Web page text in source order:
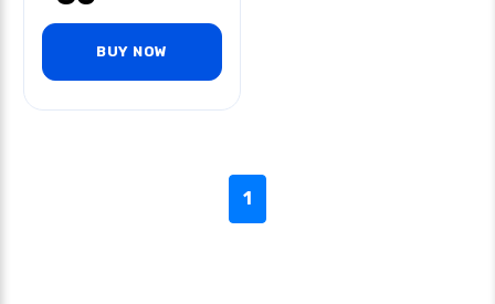
BUY NOW
1